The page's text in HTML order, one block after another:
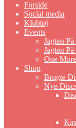
Forside
Social media
Klubtøj
Events
Jagten
Jagten
One
Shop
Brugte
Nye